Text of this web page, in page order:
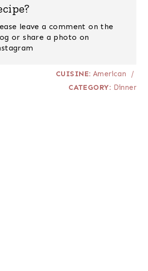
leave a comment on the
or share a photo on
CUISINE: American
/
CATEGORY: Dinner